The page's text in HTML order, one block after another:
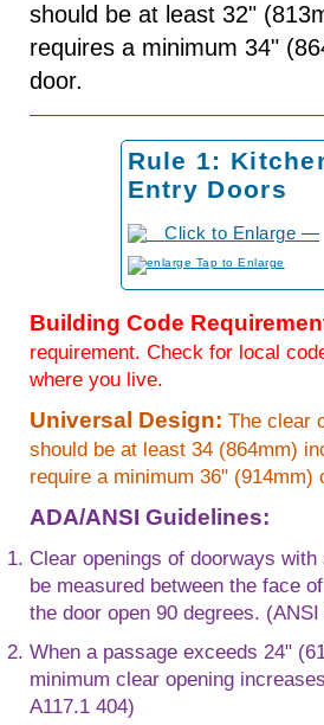
should be at least 32"
requires a minimum 34"
door.
Rule 1:
Entry Doors
to Enlarge
Building Code
requirement. Check for local
where you live.
Universal Design: The clear
should be at least 34 (864mm)
require a minimum 36" (914mm)
ADA/ANSI Guidelines:
Clear openings of doorways with
be measured between the face
the door open 90 degrees. (ANSI
When a passage exceeds 24"
minimum clear opening
A117.1 404)